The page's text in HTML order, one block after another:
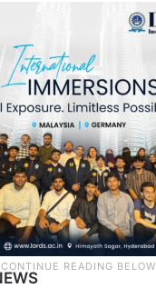
said that, the
idea”, while his
of ideas”.